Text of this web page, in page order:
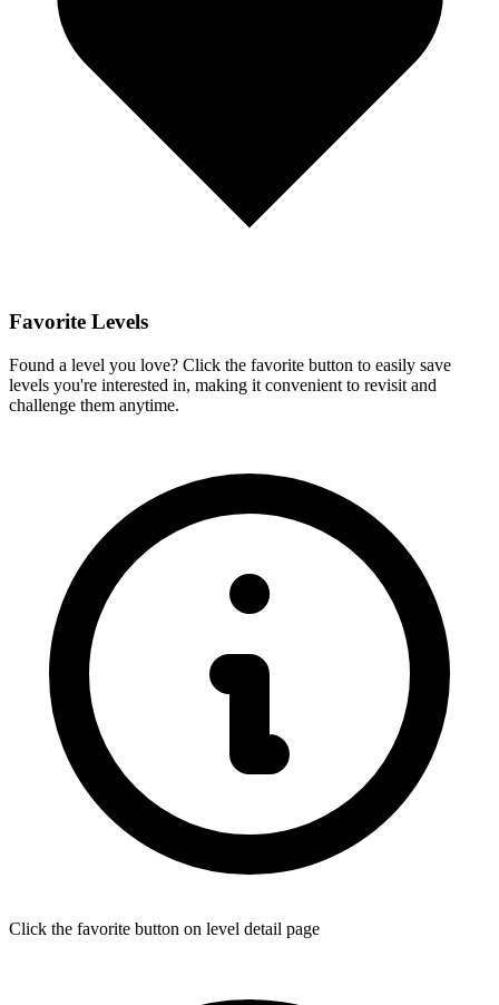
Favorite Levels
Found a level you love? Click the favorite button to easily save
levels you're interested in, making it convenient to revisit and
challenge them anytime.
Click the favorite button on level detail page